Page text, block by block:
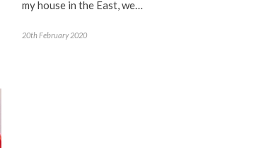
my house in the East, we…
20th February 2020